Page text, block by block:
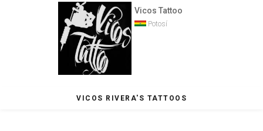
Vicos Tattoo
Potosí
VICOS RIVERA'S TATTOOS